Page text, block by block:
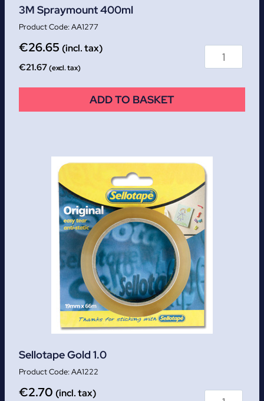
3M Spraymount 400ml
AA1277
€26.65 (incl. tax)
€21.67(excl. tax)
ADD TO BASKET
Sellotape Gold 1.0
AA1222
€2.70 (incl. tax)